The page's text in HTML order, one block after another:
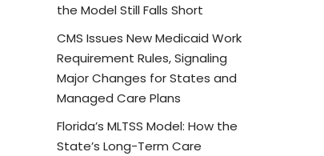
the Model Still Falls Short
CMS Issues New Medicaid Work
Requirement Rules, Signaling
Major Changes for States and
Managed Care Plans
Florida’s MLTSS Model: How the
State’s Long-Term Care